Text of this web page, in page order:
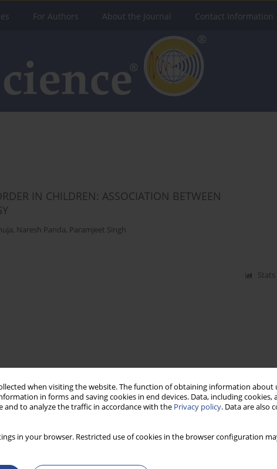
when visiting the website. The function of obtaining information about
in forms and saving cookies in end devices. Data, including cookies,
and to analyze the traffic in accordance with the Privacy policy. Data are also
in your browser. Restricted use of cookies in the browser configuration
For Authors About the Journal Contact Information
IN CHILDREN: ASSOCIATION BETWEEN
, Naresh Panda, Paramjeet Singh
Stats